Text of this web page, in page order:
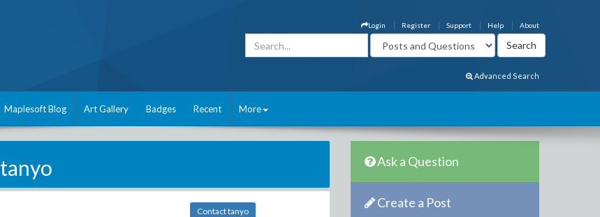
About
Help
Support
Register
Login
Advanced Search
Maplesoft Blog Art Gallery Badges Recent More
tanyo
Contact tanyo
Ask a Question
Create a Post